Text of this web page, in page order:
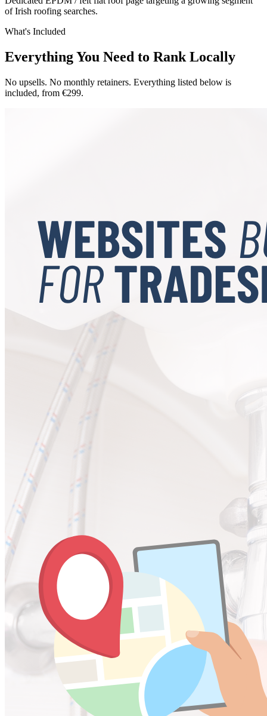
of Irish roofing searches.
What's Included
Everything You Need to Rank Locally
No upsells. No monthly retainers. Everything listed below is
included, from €299.